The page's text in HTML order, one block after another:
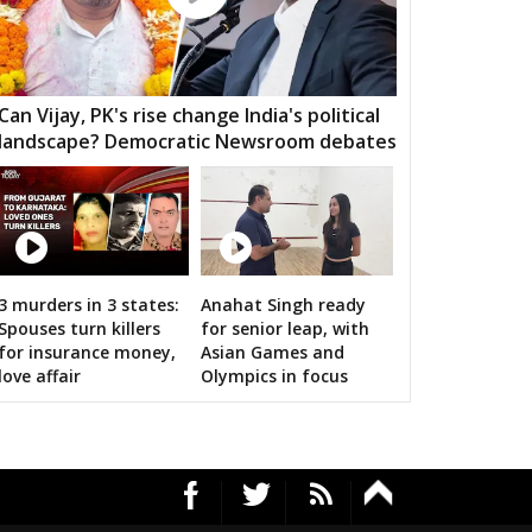
PATHARIYA DAMOH
GUNNOUR PANNA
NAGOD MAIHAR
SEMARIYA TEONTHAR
REWA GURH
CHITRANGI SINGAROULI
JAISINGHNAGAR JAITPUR
BANDHAVGARH MANAPUR
DINDORI BICHHIYA
for 2019 Samarthan
Can Vijay, PK's rise change India's political
landscape? Democratic Newsroom debates
3 murders in 3 states:
Spouses turn killers
for insurance money,
love affair
Anahat Singh ready
for senior leap, with
Asian Games and
Olympics in focus